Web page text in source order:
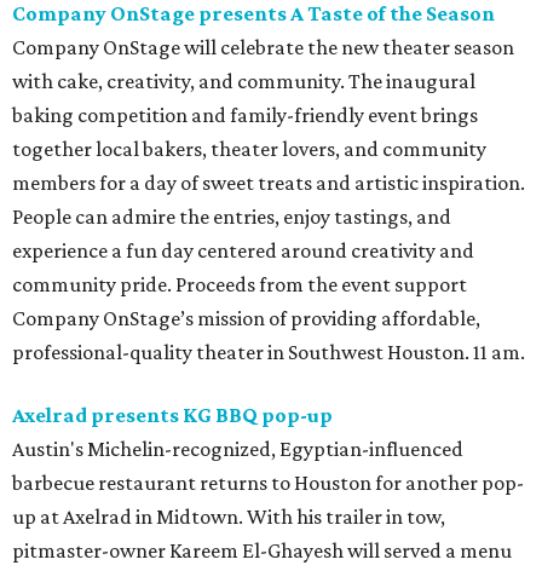
Company OnStage presents A Taste of the Season
Company OnStage will celebrate the new theater season
with cake, creativity, and community. The inaugural
baking competition and family-friendly event brings
together local bakers, theater lovers, and community
members for a day of sweet treats and artistic inspiration.
People can admire the entries, enjoy tastings, and
experience a fun day centered around creativity and
community pride. Proceeds from the event support
Company OnStage’s mission of providing affordable,
professional-quality theater in Southwest Houston. 11 am.
Axelrad presents KG BBQ pop-up
Austin's Michelin-recognized, Egyptian-influenced
barbecue restaurant returns to Houston for another pop-
up at Axelrad in Midtown. With his trailer in tow,
pitmaster-owner Kareem El-Ghayesh will served a menu